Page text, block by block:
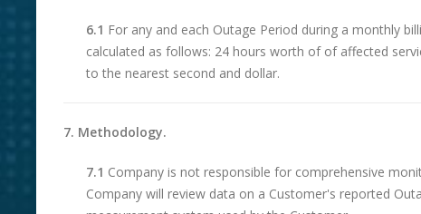
6.1 For any and each Outage Period during a monthly
calculated as follows: 24 hours worth of of affected
to the nearest second and dollar.
7. Methodology.
7.1 Company is not responsible for comprehensive
Company will review data on a Customer's reported